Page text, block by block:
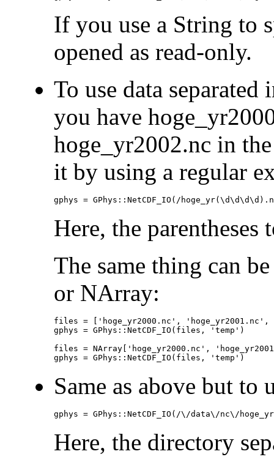
If you use a String to
opened as read-only.
To use data
you have
hoge_yr2002.nc in
it by using a regular
gphys = GPhys::NetCDF_IO(/
Here, the
The same thing can
or NArray:
files = ['hoge_yr2000.nc', 'hoge_yr2001.nc',
gphys = GPhys::NetCDF_IO(files, 'temp')
files = NArray['hoge_yr2000.nc',
gphys = GPhys::NetCDF_IO(files, 'temp')
Same as above but to
gphys = GPhys::NetCDF_IO(/\/data\/nc\/
Here, the directory